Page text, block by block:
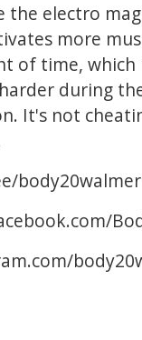
the electro
more
of time, which
during
It's not
body20walmer